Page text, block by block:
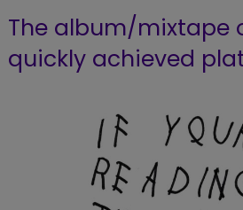
The album/mixtape
quickly achieved